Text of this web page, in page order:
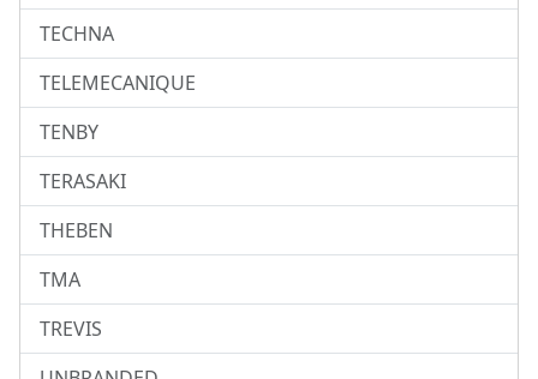
TECHNA
TELEMECANIQUE
TENBY
TERASAKI
THEBEN
TMA
TREVIS